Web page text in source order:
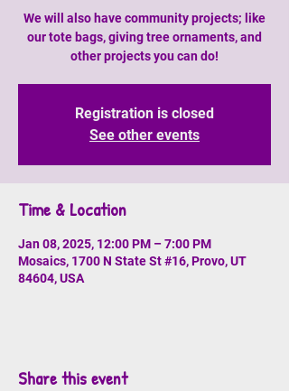
We will also have community projects; like
our tote bags, giving tree ornaments, and
other projects you can do!
Registration is closed
See other events
Time & Location
Jan 08, 2025, 12:00 PM – 7:00 PM
Mosaics, 1700 N State St #16, Provo, UT
84604, USA
Share this event